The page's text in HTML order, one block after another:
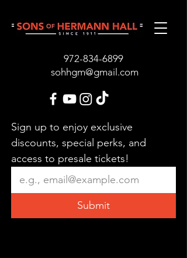
972-834-6899
sohhgm@gmail.com
Sign up to enjoy exclusive
discounts, special perks, and
access to presale tickets!
Submit